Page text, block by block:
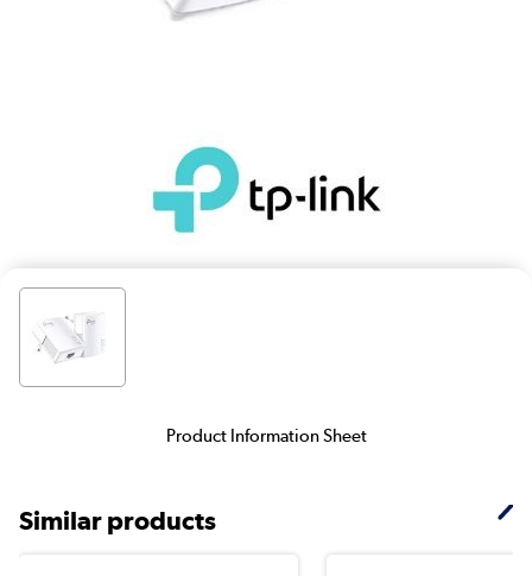
Product Information Sheet
Similar products